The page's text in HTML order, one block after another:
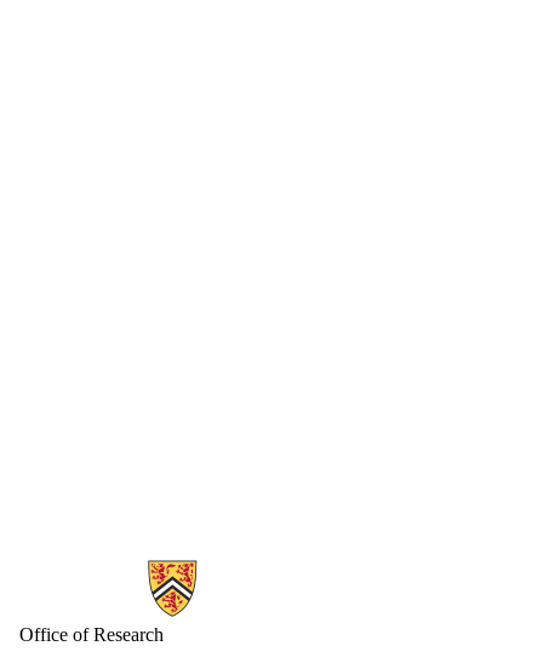
Information about Research
Office of Research